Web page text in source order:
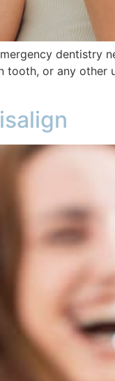
dentistry
or any